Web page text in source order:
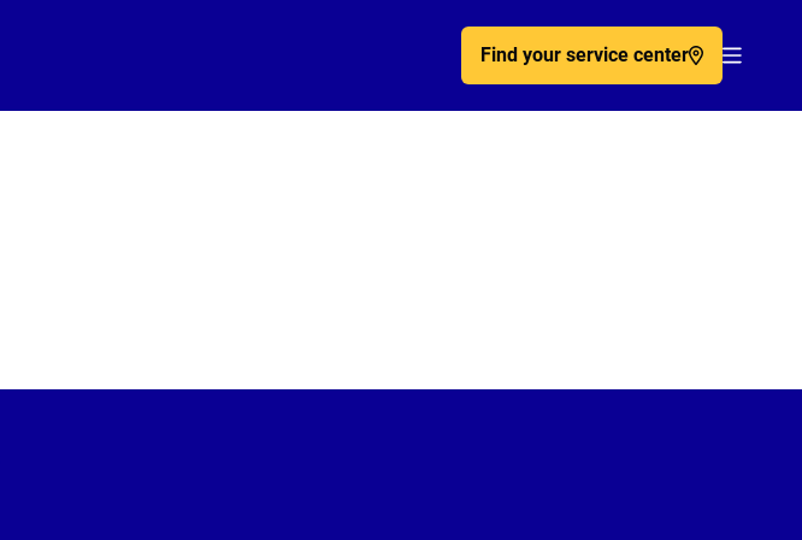
Find your service center